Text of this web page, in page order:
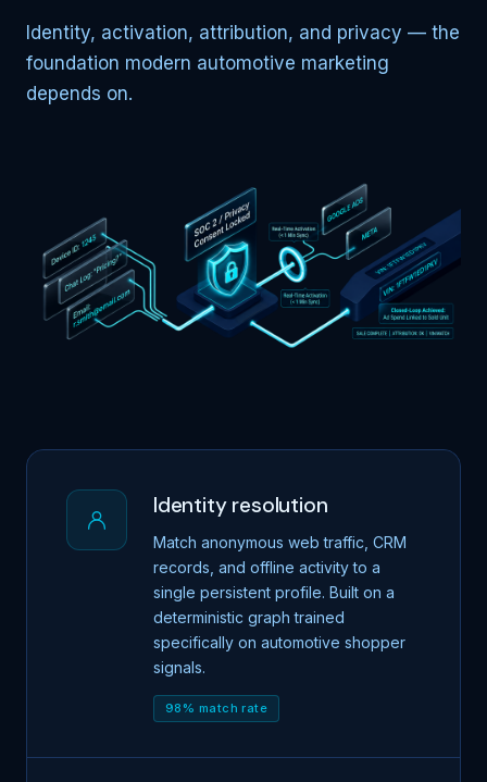
Identity, activation, attribution, and privacy — the
foundation modern automotive marketing
depends on.
Identity resolution
Match anonymous web traffic, CRM
records, and offline activity to a
single persistent profile. Built on a
deterministic graph trained
specifically on automotive shopper
signals.
98% match rate